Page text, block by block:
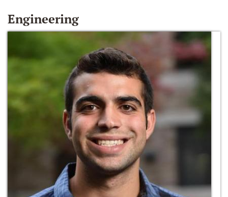
Engineering